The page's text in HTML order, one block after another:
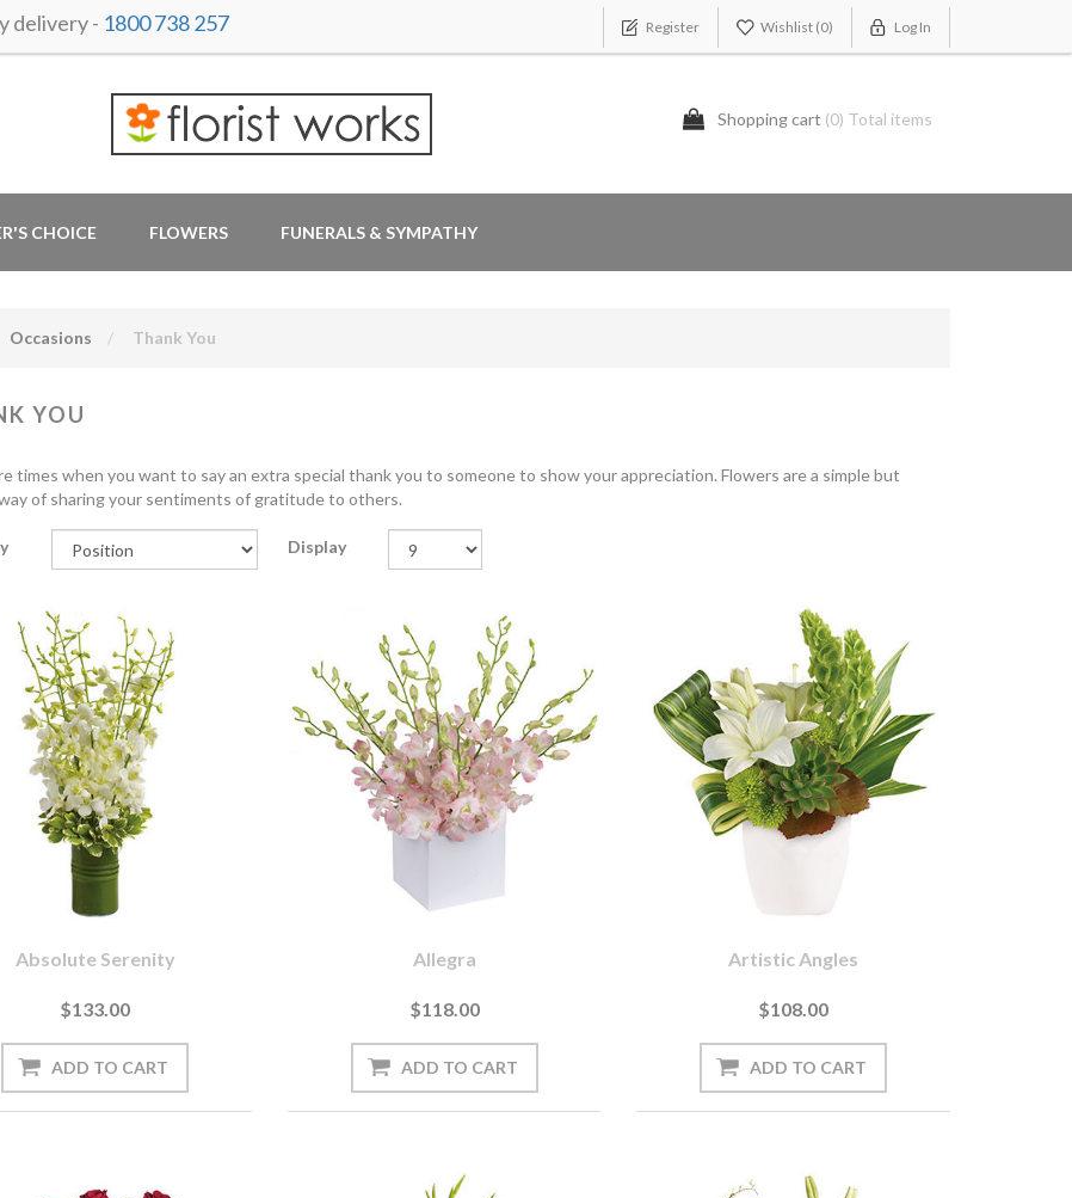
delivery - 1800 738 257 Register Wishlist (0) Log In
Shopping cart (0) Total items
CHOICE FLOWERS FUNERALS & SYMPATHY
Occasions Thank You
YOU
times when you want to say an extra special thank you to someone to show your appreciation. Flowers are a simple but
of sharing your sentiments of gratitude to others.
Display
Absolute Serenity
$133.00
Allegra
$118.00
Artistic Angles
$108.00